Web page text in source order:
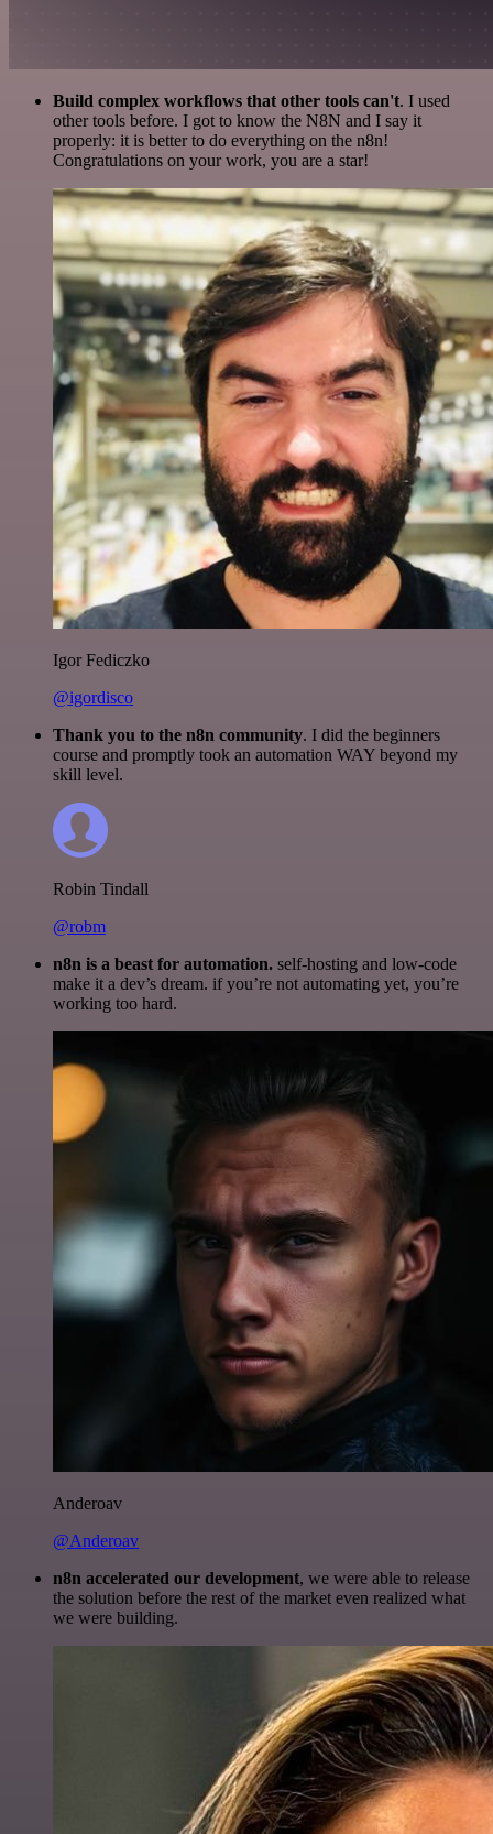
Build complex workflows that other tools can't. I used
other tools before. I got to know the N8N and I say it
properly: it is better to do everything on the n8n!
Congratulations on your work, you are a star!
Igor Fediczko
@igordisco
Thank you to the n8n community. I did the beginners
course and promptly took an automation WAY beyond my
skill level.
Robin Tindall
@robm
n8n is a beast for automation. self-hosting and low-code
make it a dev’s dream. if you’re not automating yet, you’re
working too hard.
Anderoav
@Anderoav
n8n accelerated our development, we were able to release
the solution before the rest of the market even realized what
we were building.